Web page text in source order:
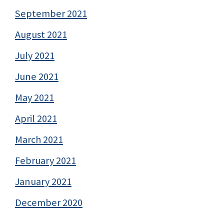
September 2021
August 2021
July 2021
June 2021
May 2021
April 2021
March 2021
February 2021
January 2021
December 2020